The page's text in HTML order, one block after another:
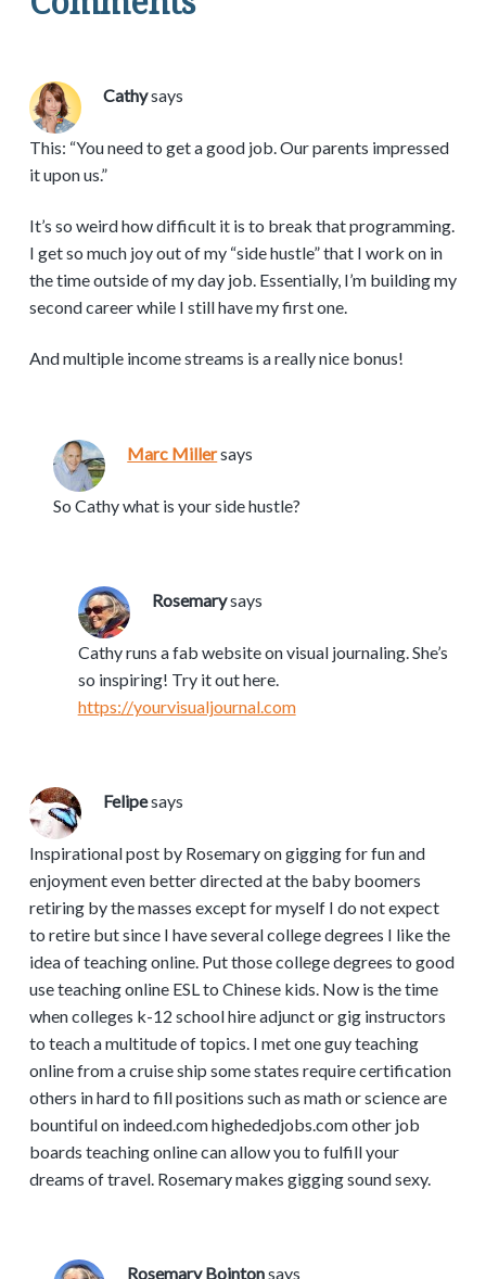
Cathysays
This: “You need to get a good job. Our parents impressed
it upon us.”
It’s so weird how difficult it is to break that programming.
I get so much joy out of my “side hustle” that I work on in
the time outside of my day job. Essentially, I’m building my
second career while I still have my first one.
And multiple income streams is a really nice bonus!
Marc Millersays
So Cathy what is your side hustle?
Rosemarysays
Cathy runs a fab website on visual journaling. She’s
so inspiring! Try it out here.
https://yourvisualjournal.com
Felipesays
Inspirational post by Rosemary on gigging for fun and
enjoyment even better directed at the baby boomers
retiring by the masses except for myself I do not expect
to retire but since I have several college degrees I like the
idea of teaching online. Put those college degrees to good
use teaching online ESL to Chinese kids. Now is the time
when colleges k-12 school hire adjunct or gig instructors
to teach a multitude of topics. I met one guy teaching
online from a cruise ship some states require certification
others in hard to fill positions such as math or science are
bountiful on indeed.com highededjobs.com other job
boards teaching online can allow you to fulfill your
dreams of travel. Rosemary makes gigging sound sexy.
Rosemary Bointonsays